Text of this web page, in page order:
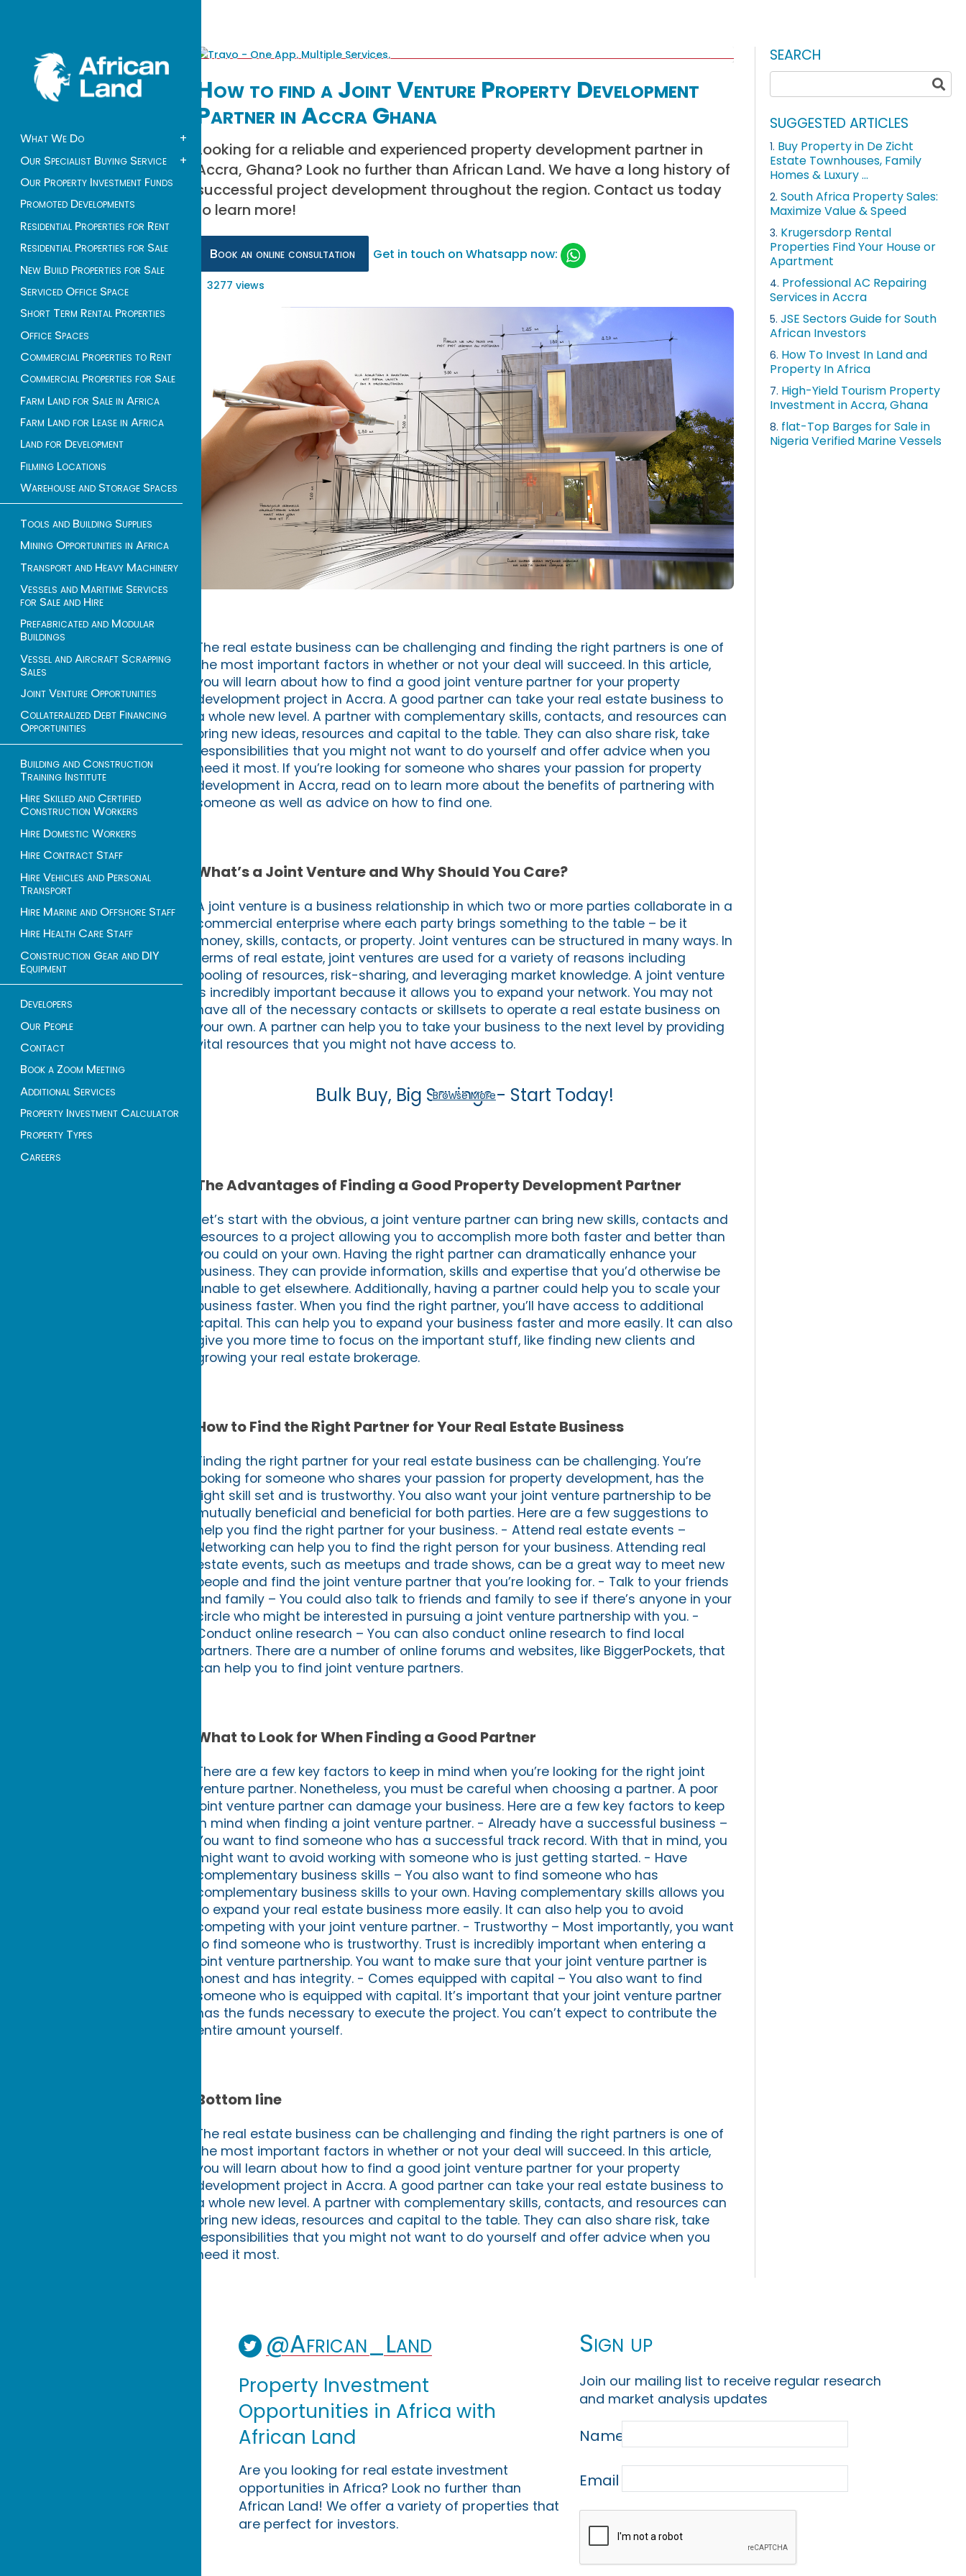
What We Do
+
Our Specialist Buying Service
+
Our Property Investment Funds
Promoted Developments
Residential Properties for Rent
Residential Properties for Sale
New Build Properties for Sale
Serviced Office Space
Short Term Rental Properties
Office Spaces
Commercial Properties to Rent
Commercial Properties for Sale
Farm Land for Sale in Africa
Farm Land for Lease in Africa
Land for Development
Filming Locations
Warehouse and Storage Spaces
Tools and Building Supplies
Mining Opportunities in Africa
Transport and Heavy Machinery
Vessels and Maritime Services
for Sale and Hire
Prefabricated and Modular
Buildings
Vessel and Aircraft Scrapping
Sales
Joint Venture Opportunities
Collateralized Debt Financing
Opportunities
Building and Construction
Training Institute
Hire Skilled and Certified
Construction Workers
Hire Domestic Workers
Hire Contract Staff
Hire Vehicles and Personal
Transport
Hire Marine and Offshore Staff
Hire Health Care Staff
Construction Gear and DIY
Equipment
Developers
Our People
Contact
Book a Zoom Meeting
Additional Services
Property Investment Calculator
Property Types
Careers
How to find a Joint Venture Property Development
Partner in Accra Ghana
Looking for a reliable and experienced property development partner in
Accra, Ghana? Look no further than African Land. We have a long history of
successful project development throughout the region. Contact us today
to learn more!
Book an online consultation Get in touch on Whatsapp now:
3277 views
The real estate business can be challenging and finding the right partners is one of
the most important factors in whether or not your deal will succeed. In this article,
you will learn about how to find a good joint venture partner for your property
development project in Accra. A good partner can take your real estate business to
a whole new level. A partner with complementary skills, contacts, and resources can
bring new ideas, resources and capital to the table. They can also share risk, take
responsibilities that you might not want to do yourself and offer advice when you
need it most. If you’re looking for someone who shares your passion for property
development in Accra, read on to learn more about the benefits of partnering with
someone as well as advice on how to find one.
What’s a Joint Venture and Why Should You Care?
A joint venture is a business relationship in which two or more parties collaborate in a
commercial enterprise where each party brings something to the table – be it
money, skills, contacts, or property. Joint ventures can be structured in many ways. In
terms of real estate, joint ventures are used for a variety of reasons including
pooling of resources, risk-sharing, and leveraging market knowledge. A joint venture
is incredibly important because it allows you to expand your network. You may not
have all of the necessary contacts or skillsets to operate a real estate business on
your own. A partner can help you to take your business to the next level by providing
vital resources that you might not have access to.
Bulk Buy, Big Savings - Start Today!
Browse More
The Advantages of Finding a Good Property Development Partner
Let’s start with the obvious, a joint venture partner can bring new skills, contacts and
resources to a project allowing you to accomplish more both faster and better than
you could on your own. Having the right partner can dramatically enhance your
business. They can provide information, skills and expertise that you’d otherwise be
unable to get elsewhere. Additionally, having a partner could help you to scale your
business faster. When you find the right partner, you’ll have access to additional
capital. This can help you to expand your business faster and more easily. It can also
give you more time to focus on the important stuff, like finding new clients and
growing your real estate brokerage.
How to Find the Right Partner for Your Real Estate Business
Finding the right partner for your real estate business can be challenging. You’re
looking for someone who shares your passion for property development, has the
right skill set and is trustworthy. You also want your joint venture partnership to be
mutually beneficial and beneficial for both parties. Here are a few suggestions to
help you find the right partner for your business. - Attend real estate events –
Networking can help you to find the right person for your business. Attending real
estate events, such as meetups and trade shows, can be a great way to meet new
people and find the joint venture partner that you’re looking for. - Talk to your friends
and family – You could also talk to friends and family to see if there’s anyone in your
circle who might be interested in pursuing a joint venture partnership with you. -
Conduct online research – You can also conduct online research to find local
partners. There are a number of online forums and websites, like BiggerPockets, that
can help you to find joint venture partners.
What to Look for When Finding a Good Partner
There are a few key factors to keep in mind when you’re looking for the right joint
venture partner. Nonetheless, you must be careful when choosing a partner. A poor
joint venture partner can damage your business. Here are a few key factors to keep
in mind when finding a joint venture partner. - Already have a successful business –
You want to find someone who has a successful track record. With that in mind, you
might want to avoid working with someone who is just getting started. - Have
complementary business skills – You also want to find someone who has
complementary business skills to your own. Having complementary skills allows you
to expand your real estate business more easily. It can also help you to avoid
competing with your joint venture partner. - Trustworthy – Most importantly, you want
to find someone who is trustworthy. Trust is incredibly important when entering a
joint venture partnership. You want to make sure that your joint venture partner is
honest and has integrity. - Comes equipped with capital – You also want to find
someone who is equipped with capital. It’s important that your joint venture partner
has the funds necessary to execute the project. You can’t expect to contribute the
entire amount yourself.
Bottom line
The real estate business can be challenging and finding the right partners is one of
the most important factors in whether or not your deal will succeed. In this article,
you will learn about how to find a good joint venture partner for your property
development project in Accra. A good partner can take your real estate business to
a whole new level. A partner with complementary skills, contacts, and resources can
bring new ideas, resources and capital to the table. They can also share risk, take
responsibilities that you might not want to do yourself and offer advice when you
need it most.
SEARCH
SUGGESTED ARTICLES
1. Buy Property in De Zicht
Estate Townhouses, Family
Homes & Luxury ...
2. South Africa Property Sales:
Maximize Value & Speed
3. Krugersdorp Rental
Properties Find Your House or
Apartment
4. Professional AC Repairing
Services in Accra
5. JSE Sectors Guide for South
African Investors
6. How To Invest In Land and
Property In Africa
7. High-Yield Tourism Property
Investment in Accra, Ghana
8. flat-Top Barges for Sale in
Nigeria Verified Marine Vessels
@African_Land
Property Investment
Opportunities in Africa with
African Land
Are you looking for real estate investment
opportunities in Africa? Look no further than
African Land! We offer a variety of properties that
are perfect for investors.
Sign up
Join our mailing list to receive regular research
and market analysis updates
Name
Email